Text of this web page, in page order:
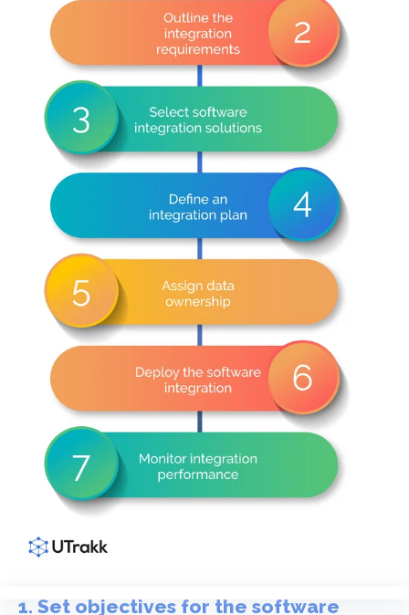
1. Set objectives for the software